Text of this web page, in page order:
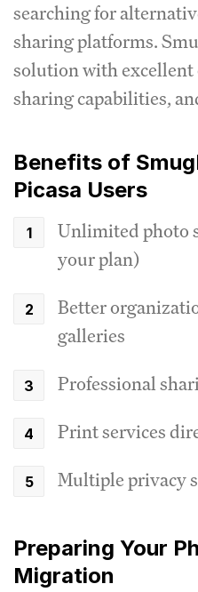
searching for
sharing platforms.
solution with
sharing capabilities,
Benefits of
Picasa Users
Unlimited photo
your plan)
Better
galleries
Professional
Print services
Multiple privacy
Preparing Your
Migration